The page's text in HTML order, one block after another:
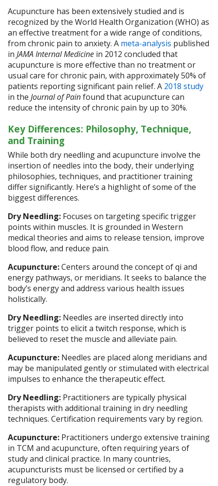
Acupuncture has been extensively studied and is
recognized by the World Health Organization (WHO) as
an effective treatment for a wide range of conditions,
from chronic pain to anxiety. A meta-analysis published
in JAMA Internal Medicine in 2012 concluded that
acupuncture is more effective than no treatment or
usual care for chronic pain, with approximately 50% of
patients reporting significant pain relief. A 2018 study
in the Journal of Painfound that acupuncture can
reduce the intensity of chronic pain by up to 30%.
Key Differences: Philosophy, Technique,
and Training
While both dry needling and acupuncture involve the
insertion of needles into the body, their underlying
philosophies, techniques, and practitioner training
differ significantly. Here’s a highlight of some of the
biggest differences.
Dry Needling: Focuses on targeting specific trigger
points within muscles. It is grounded in Western
medical theories and aims to release tension, improve
blood flow, and reduce pain.
Acupuncture:Centers around the concept of qi and
energy pathways, or meridians. It seeks to balance the
body’s energy and address various health issues
holistically.
Dry Needling: Needles are inserted directly into
trigger points to elicit a twitch response, which is
believed to reset the muscle and alleviate pain.
Acupuncture: Needles are placed along meridians and
may be manipulated gently or stimulated with electrical
impulses to enhance the therapeutic effect.
Dry Needling: Practitioners are typically physical
therapists with additional training in dry needling
techniques. Certification requirements vary by region.
Acupuncture: Practitioners undergo extensive training
in TCM and acupuncture, often requiring years of
study and clinical practice. In many countries,
acupuncturists must be licensed or certified by a
regulatory body.